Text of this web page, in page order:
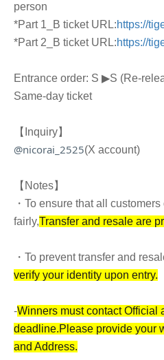
person
*Part 1_B ticket URL:https://
*Part 2_B ticket URL:https://
Entrance order: S ▶︎S (Re-
Same-day ticket
【Inquiry】
@nicorai_2525(X account)
【Notes】
・To ensure that all
fairly,Transfer and resale are
・To prevent transfer and
verify your identity upon entry.
-Winners must contact Official
deadline.Please provide your
and Address.